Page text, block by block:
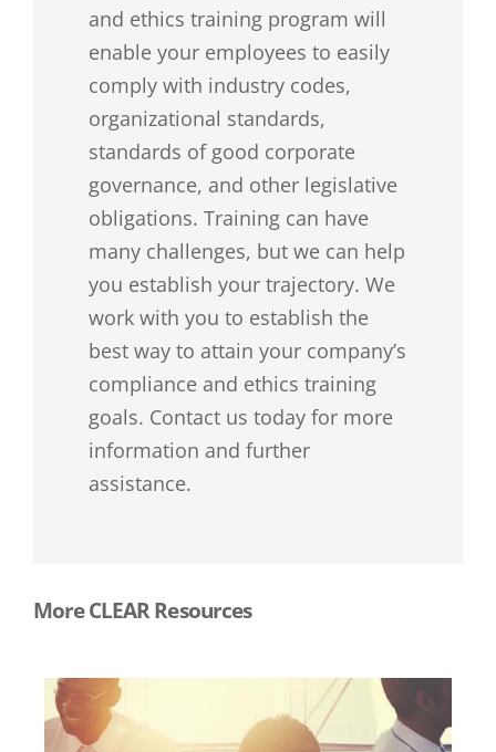
and ethics training program will
enable your employees to easily
comply with industry codes,
organizational standards,
standards of good corporate
governance, and other legislative
obligations. Training can have
many challenges, but we can help
you establish your trajectory. We
work with you to establish the
best way to attain your company’s
compliance and ethics training
goals. Contact us today for more
information and further
assistance.
More CLEAR Resources